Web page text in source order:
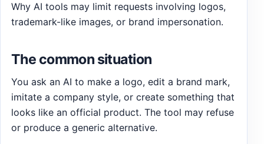
Why AI tools may limit requests involving logos,
trademark-like images, or brand impersonation.
The common situation
You ask an AI to make a logo, edit a brand mark,
imitate a company style, or create something that
looks like an official product. The tool may refuse
or produce a generic alternative.